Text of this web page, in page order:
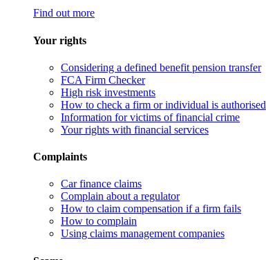
Find out more
Your rights
Considering a defined benefit pension transfer
FCA Firm Checker
High risk investments
How to check a firm or individual is authorised
Information for victims of financial crime
Your rights with financial services
Complaints
Car finance claims
Complain about a regulator
How to claim compensation if a firm fails
How to complain
Using claims management companies